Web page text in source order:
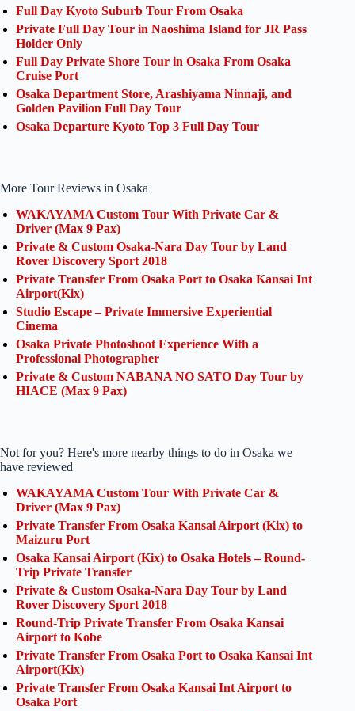
Full Day Kyoto Suburb Tour From Osaka
Private Full Day Tour in Naoshima Island for JR Pass
Holder Only
Full Day Private Shore Tour in Osaka From Osaka
Cruise Port
Osaka Department Store, Arashiyama Ninnaji, and
Golden Pavilion Full Day Tour
Osaka Departure Kyoto Top 3 Full Day Tour
More Tour Reviews in Osaka
WAKAYAMA Custom Tour With Private Car &
Driver (Max 9 Pax)
Private & Custom Osaka-Nara Day Tour by Land
Rover Discovery Sport 2018
Private Transfer From Osaka Port to Osaka Kansai Int
Airport(Kix)
Studio Escape – Private Immersive Experiential
Cinema
Osaka Private Photoshoot Experience With a
Professional Photographer
Private & Custom NABANA NO SATO Day Tour by
HIACE (Max 9 Pax)
Not for you? Here's more nearby things to do in Osaka we
have reviewed
WAKAYAMA Custom Tour With Private Car &
Driver (Max 9 Pax)
Private Transfer From Osaka Kansai Airport (Kix) to
Maizuru Port
Osaka Kansai Airport (Kix) to Osaka Hotels – Round-
Trip Private Transfer
Private & Custom Osaka-Nara Day Tour by Land
Rover Discovery Sport 2018
Round-Trip Private Transfer From Osaka Kansai
Airport to Kobe
Private Transfer From Osaka Port to Osaka Kansai Int
Airport(Kix)
Private Transfer From Osaka Kansai Int Airport to
Osaka Port